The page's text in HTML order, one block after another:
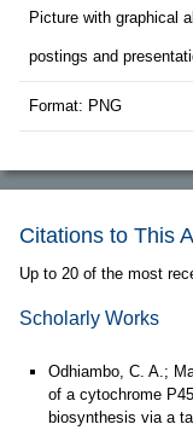
Picture with graphical
postings and
Format: PNG
Citations to This
Up to 20 of the most
Scholarly Works
Odhiambo, C. A.;
of a cytochrome
biosynthesis via a